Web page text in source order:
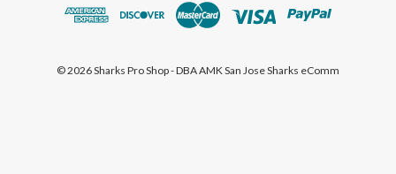
© 2026 Sharks Pro Shop - DBA AMK San Jose Sharks eComm